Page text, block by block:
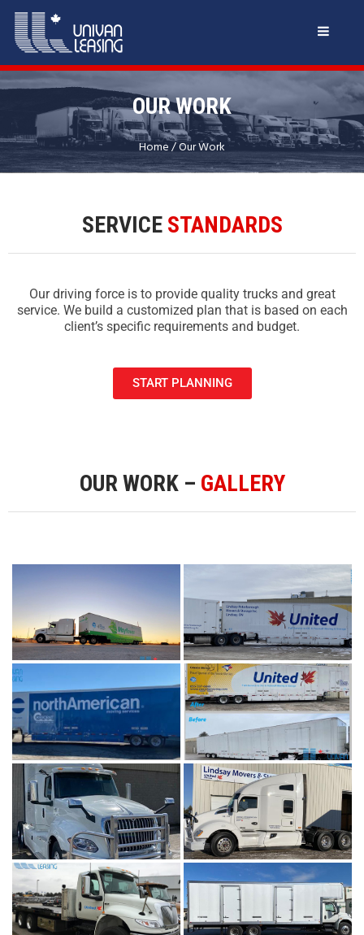
OUR WORK
Home/Our Work
SERVICE STANDARDS
Our driving force is to provide quality trucks and great
service. We build a customized plan that is based on each
client’s specific requirements and budget.
START PLANNING
OUR WORK – GALLERY